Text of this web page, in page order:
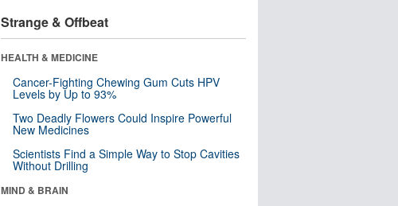
Strange & Offbeat
HEALTH & MEDICINE
Cancer-Fighting Chewing Gum Cuts HPV
Levels by Up to 93%
Two Deadly Flowers Could Inspire Powerful
New Medicines
Scientists Find a Simple Way to Stop Cavities
Without Drilling
MIND & BRAIN